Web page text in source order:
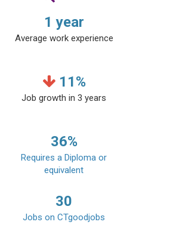
1 year
Average work experience
11%
Job growth in 3 years
36%
Requires a Diploma or
equivalent
30
Jobs on CTgoodjobs